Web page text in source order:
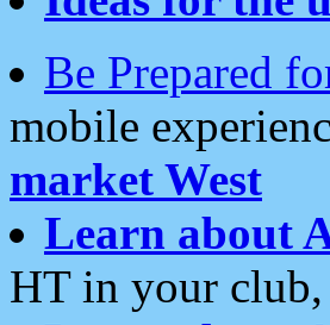
Be Prepared
mobile
market West
Learn about
HT in your